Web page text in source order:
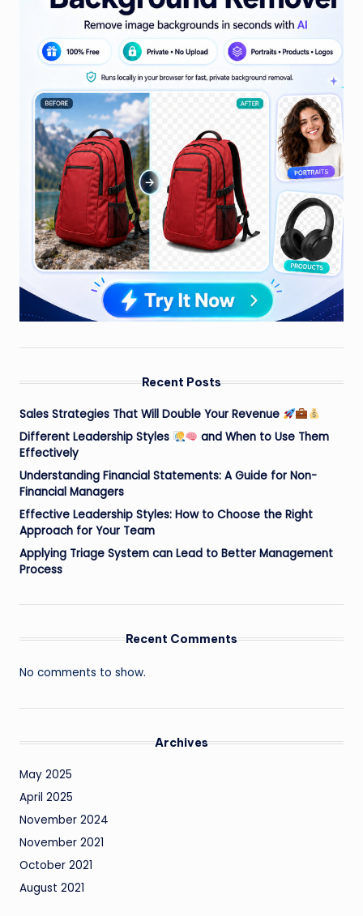
Recent Posts
Sales Strategies That Will Double Your Revenue
Different Leadership Styles
and When to Use Them
Effectively
Understanding Financial Statements: A Guide for Non-
Financial Managers
Effective Leadership Styles: How to Choose the Right
Approach for Your Team
Applying Triage System can Lead to Better Management
Process
Recent Comments
No comments to show.
Archives
May 2025
April 2025
November 2024
November 2021
October 2021
August 2021